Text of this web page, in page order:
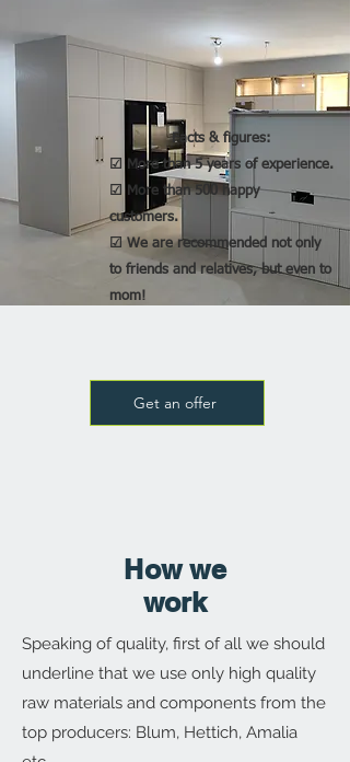
Facts & figures:
☑ More than 5 years of experience.
☑ More than 500 happy
customers.
☑ We are recommended not only
to friends and relatives, but even to
mom!
Get an offer
How we
work
Speaking of quality, first of all we should
underline that we use only high quality
raw materials and components from the
top producers: Blum, Hettich, Amalia